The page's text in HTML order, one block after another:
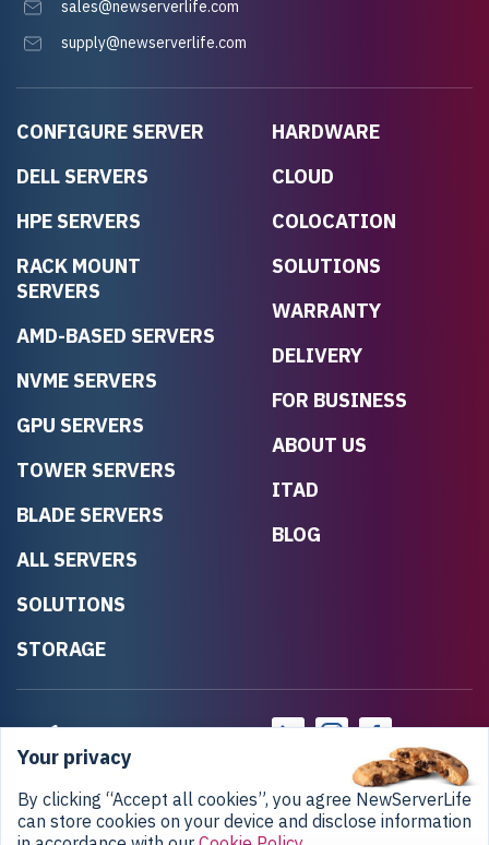
CONFIGURE SERVER
DELL SERVERS
HPE SERVERS
RACK MOUNT
SERVERS
AMD-BASED SERVERS
NVME SERVERS
GPU SERVERS
TOWER SERVERS
BLADE SERVERS
ALL SERVERS
SOLUTIONS
STORAGE
HARDWARE
CLOUD
COLOCATION
SOLUTIONS
WARRANTY
DELIVERY
FOR BUSINESS
ABOUT US
ITAD
BLOG
sales@newserverlife.com
supply@newserverlife.com
Your privacy
By clicking “Accept all cookies”, you agree NewServerLife
can store cookies on your device and disclose information